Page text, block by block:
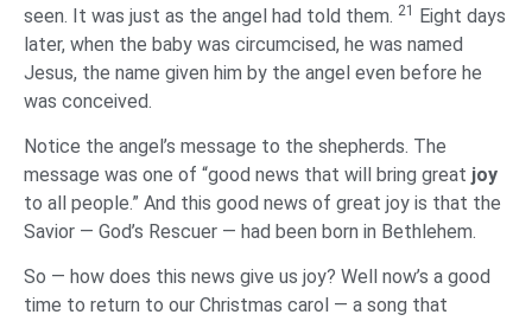
seen. It was just as the angel had told them. 21 Eight days
later, when the baby was circumcised, he was named
Jesus, the name given him by the angel even before he
was conceived.
Notice the angel’s message to the shepherds. The
message was one of “good news that will bring great joy
to all people.” And this good news of great joy is that the
Savior — God’s Rescuer — had been born in Bethlehem.
So — how does this news give us joy? Well now’s a good
time to return to our Christmas carol — a song that